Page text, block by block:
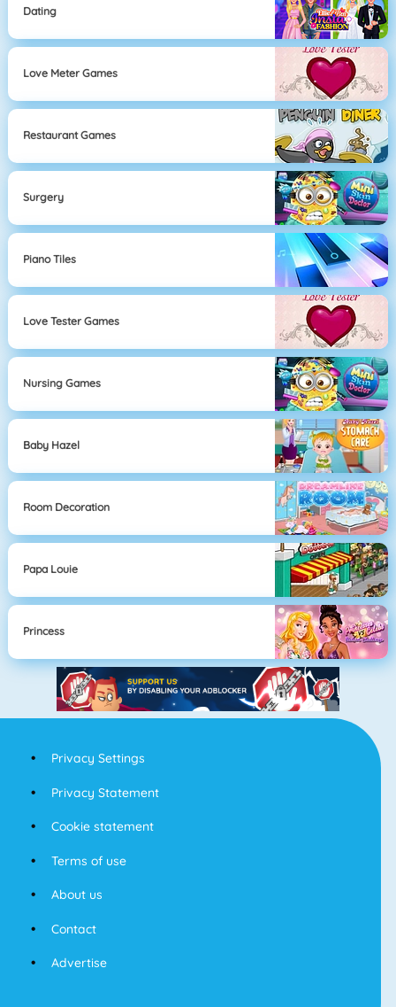
Dating
Love Meter Games
Restaurant Games
Surgery
Piano Tiles
Love Tester Games
Nursing Games
Baby Hazel
Room Decoration
Papa Louie
Princess
Privacy Settings
Privacy Statement
Cookie statement
Terms of use
About us
Contact
Advertise